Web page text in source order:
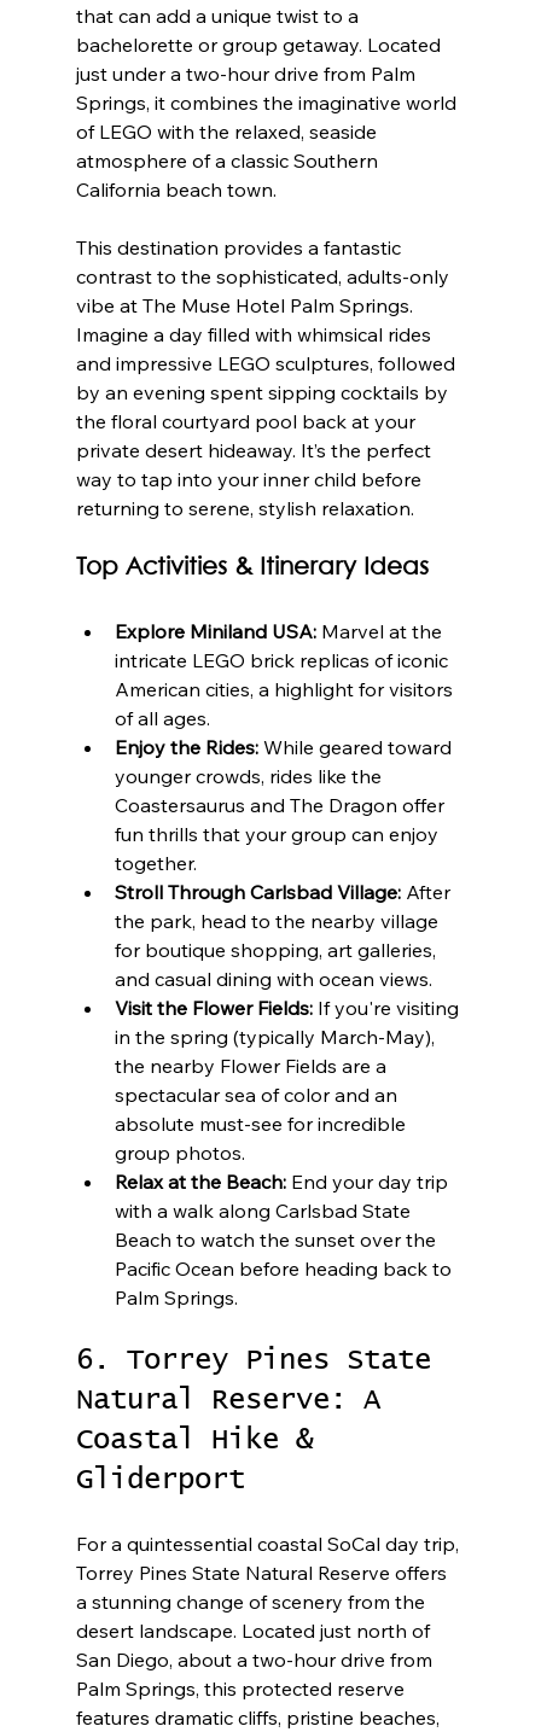
that can add a unique twist to a
bachelorette or group getaway. Located
just under a two-hour drive from Palm
Springs, it combines the imaginative world
of LEGO with the relaxed, seaside
atmosphere of a classic Southern
California beach town.
This destination provides a fantastic
contrast to the sophisticated, adults-only
vibe at The Muse Hotel Palm Springs.
Imagine a day filled with whimsical rides
and impressive LEGO sculptures, followed
by an evening spent sipping cocktails by
the floral courtyard pool back at your
private desert hideaway. It’s the perfect
way to tap into your inner child before
returning to serene, stylish relaxation.
Top Activities & Itinerary Ideas
Explore Miniland USA: Marvel at the
intricate LEGO brick replicas of iconic
American cities, a highlight for visitors
of all ages.
Enjoy the Rides: While geared toward
younger crowds, rides like the
Coastersaurus and The Dragon offer
fun thrills that your group can enjoy
together.
Stroll Through Carlsbad Village: After
the park, head to the nearby village
for boutique shopping, art galleries,
and casual dining with ocean views.
Visit the Flower Fields: If you're visiting
in the spring (typically March-May),
the nearby Flower Fields are a
spectacular sea of color and an
absolute must-see for incredible
group photos.
Relax at the Beach: End your day trip
with a walk along Carlsbad State
Beach to watch the sunset over the
Pacific Ocean before heading back to
Palm Springs.
6. Torrey Pines State
Natural Reserve: A
Coastal Hike &
Gliderport
For a quintessential coastal SoCal day trip,
Torrey Pines State Natural Reserve offers
a stunning change of scenery from the
desert landscape. Located just north of
San Diego, about a two-hour drive from
Palm Springs, this protected reserve
features dramatic cliffs, pristine beaches,